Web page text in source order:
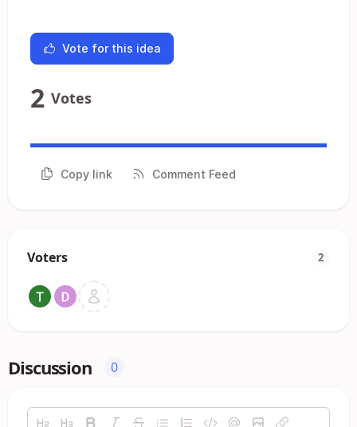
Vote for this idea
2 Votes
Copy link Comment Feed
Voters 2
Discussion 0